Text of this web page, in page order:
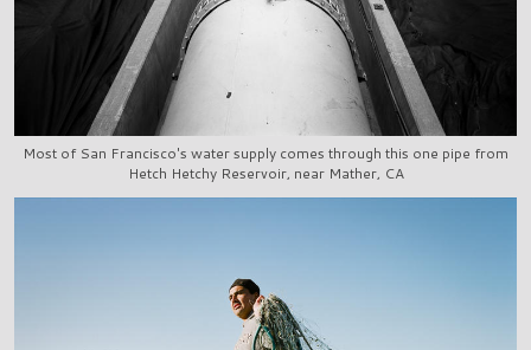
Most of San Francisco's water supply comes through this one pipe from
Hetch Hetchy Reservoir, near Mather, CA